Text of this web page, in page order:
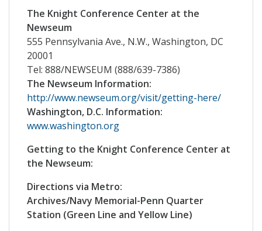
The Knight Conference Center at the
Newseum
555 Pennsylvania Ave., N.W., Washington, DC
20001
Tel: 888/NEWSEUM (888/639-7386)
The Newseum Information:
http://www.newseum.org/visit/getting-here/
Washington, D.C. Information:
www.washington.org
Getting to the Knight Conference Center at
the Newseum:
Directions via Metro:
Archives/Navy Memorial-Penn Quarter
Station (Green Line and Yellow Line)